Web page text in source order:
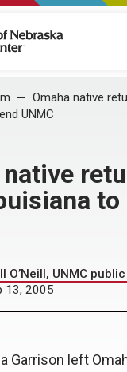
Medical
Omaha native
UNMC
native
to
O’Neill, UNMC
13, 2005
Garrison left